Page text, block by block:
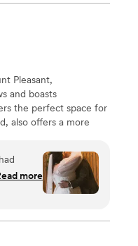
to ensuring our
Farm Adventure
looking for an
Pleasant,
and boasts
the perfect space for
also offers a more
we
on what
more